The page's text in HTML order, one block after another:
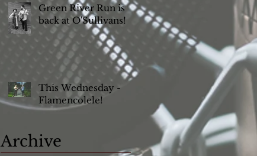
Green River Run is
back at O'Sullivans!
This Wednesday -
Flamencolele!
Archive